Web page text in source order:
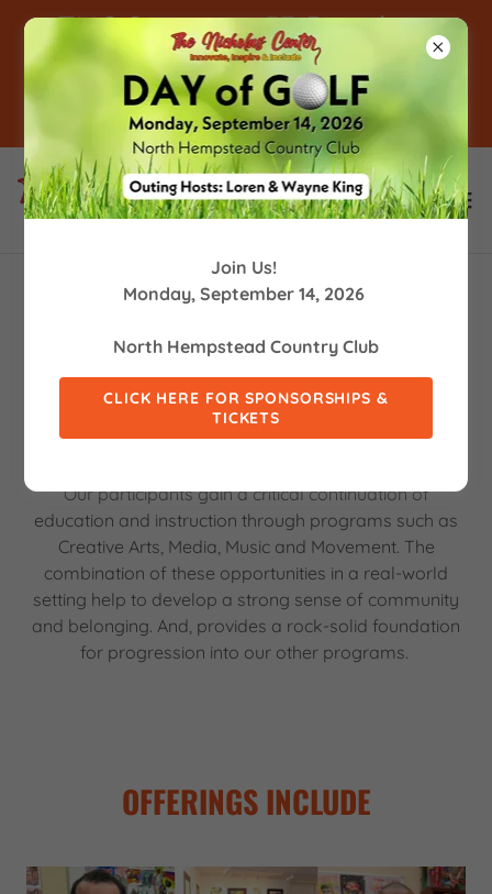
TNC Supports 53 People in
Supported Employment! -
Click For Info
LEARNING, EMOTIONAL & SOCIAL
DEVELOPMENT
At TNC we are creating "students of life" in our
Our participants gain a critical continuation of
education and instruction through programs such as
Creative Arts, Media, Music and Movement. The
combination of these opportunities in a real-world
setting help to develop a strong sense of community
and belonging. And, provides a rock-solid foundation
for progression into our other programs.
OFFERINGS INCLUDE
Join Us!
Monday, September 14, 2026
North Hempstead Country Club
CLICK HERE FOR SPONSORSHIPS &
TICKETS